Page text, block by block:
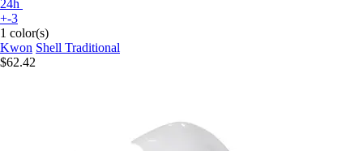
24h
+-3
1 color(s)
Kwon Shell Traditional
$62.42